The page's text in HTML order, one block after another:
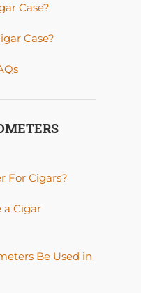
Case?
Case?
For Cigars?
a Cigar
Be Used in